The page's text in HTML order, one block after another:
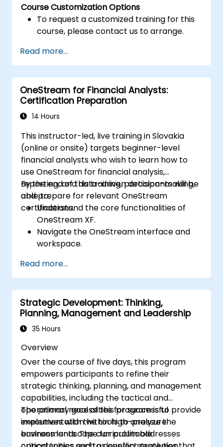
Course Customization Options
To request a customized training for this
course, please contact us to arrange.
Read more...
OneStream for Financial Analysts:
Certification Preparation
14 Hours
This instructor-led, live training in Slovakia
(online or onsite) targets beginner-level
financial analysts who wish to learn how to
use OneStream for financial analysis,
reporting, and data-driven decision-making,
and prepare for relevant OneStream
certifications.
By the end of this training, participants will be
able to:
Understand the core functionalities of
OneStream XF.
Navigate the OneStream interface and
workspace.
data.
Build and analyze financial reports and
dashboards.
Use OneStream’s workflow automation
features for financial planning and
consolidation.
exams (e.g., OneStream Certified
Professional - Financial Modeler (OCP-
FM), OneStream Implementation
Consultant, etc.).
Read more...
Strategic Development: Thinking,
Planning, Management and Leadership
35 Hours
Overview
Over the course of five days, this program
empowers participants to refine their
strategic thinking, planning, and management
capabilities, including the tactical and
operational necessities for successful
implementation within high-pressure
environments. The curriculum addresses
The primary goal of this program is to provide
executives with the tools to analyze the
business landscape for profitable